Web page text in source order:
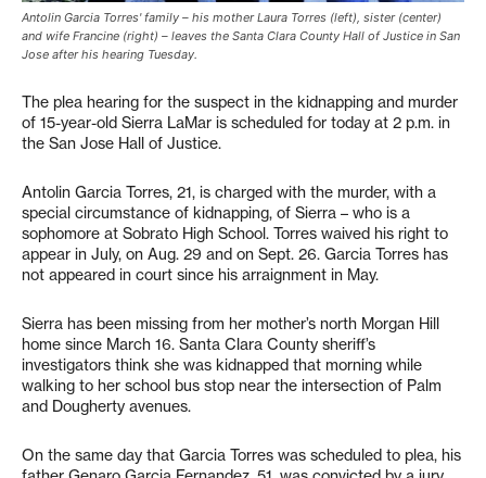
Antolin Garcia Torres' family – his mother Laura Torres (left), sister (center)
and wife Francine (right) – leaves the Santa Clara County Hall of Justice in San
Jose after his hearing Tuesday.
The plea hearing for the suspect in the kidnapping and murder
of 15-year-old Sierra LaMar is scheduled for today at 2 p.m. in
the San Jose Hall of Justice.
Antolin Garcia Torres, 21, is charged with the murder, with a
special circumstance of kidnapping, of Sierra – who is a
sophomore at Sobrato High School. Torres waived his right to
appear in July, on Aug. 29 and on Sept. 26. Garcia Torres has
not appeared in court since his arraignment in May.
Sierra has been missing from her mother’s north Morgan Hill
home since March 16. Santa Clara County sheriff’s
investigators think she was kidnapped that morning while
walking to her school bus stop near the intersection of Palm
and Dougherty avenues.
On the same day that Garcia Torres was scheduled to plea, his